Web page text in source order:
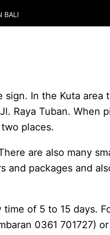
BALI
sign. In the Kuta
Raya Tuban. When
places.
are also many
and packages and
of 5 to 15 days.
0361 701727)